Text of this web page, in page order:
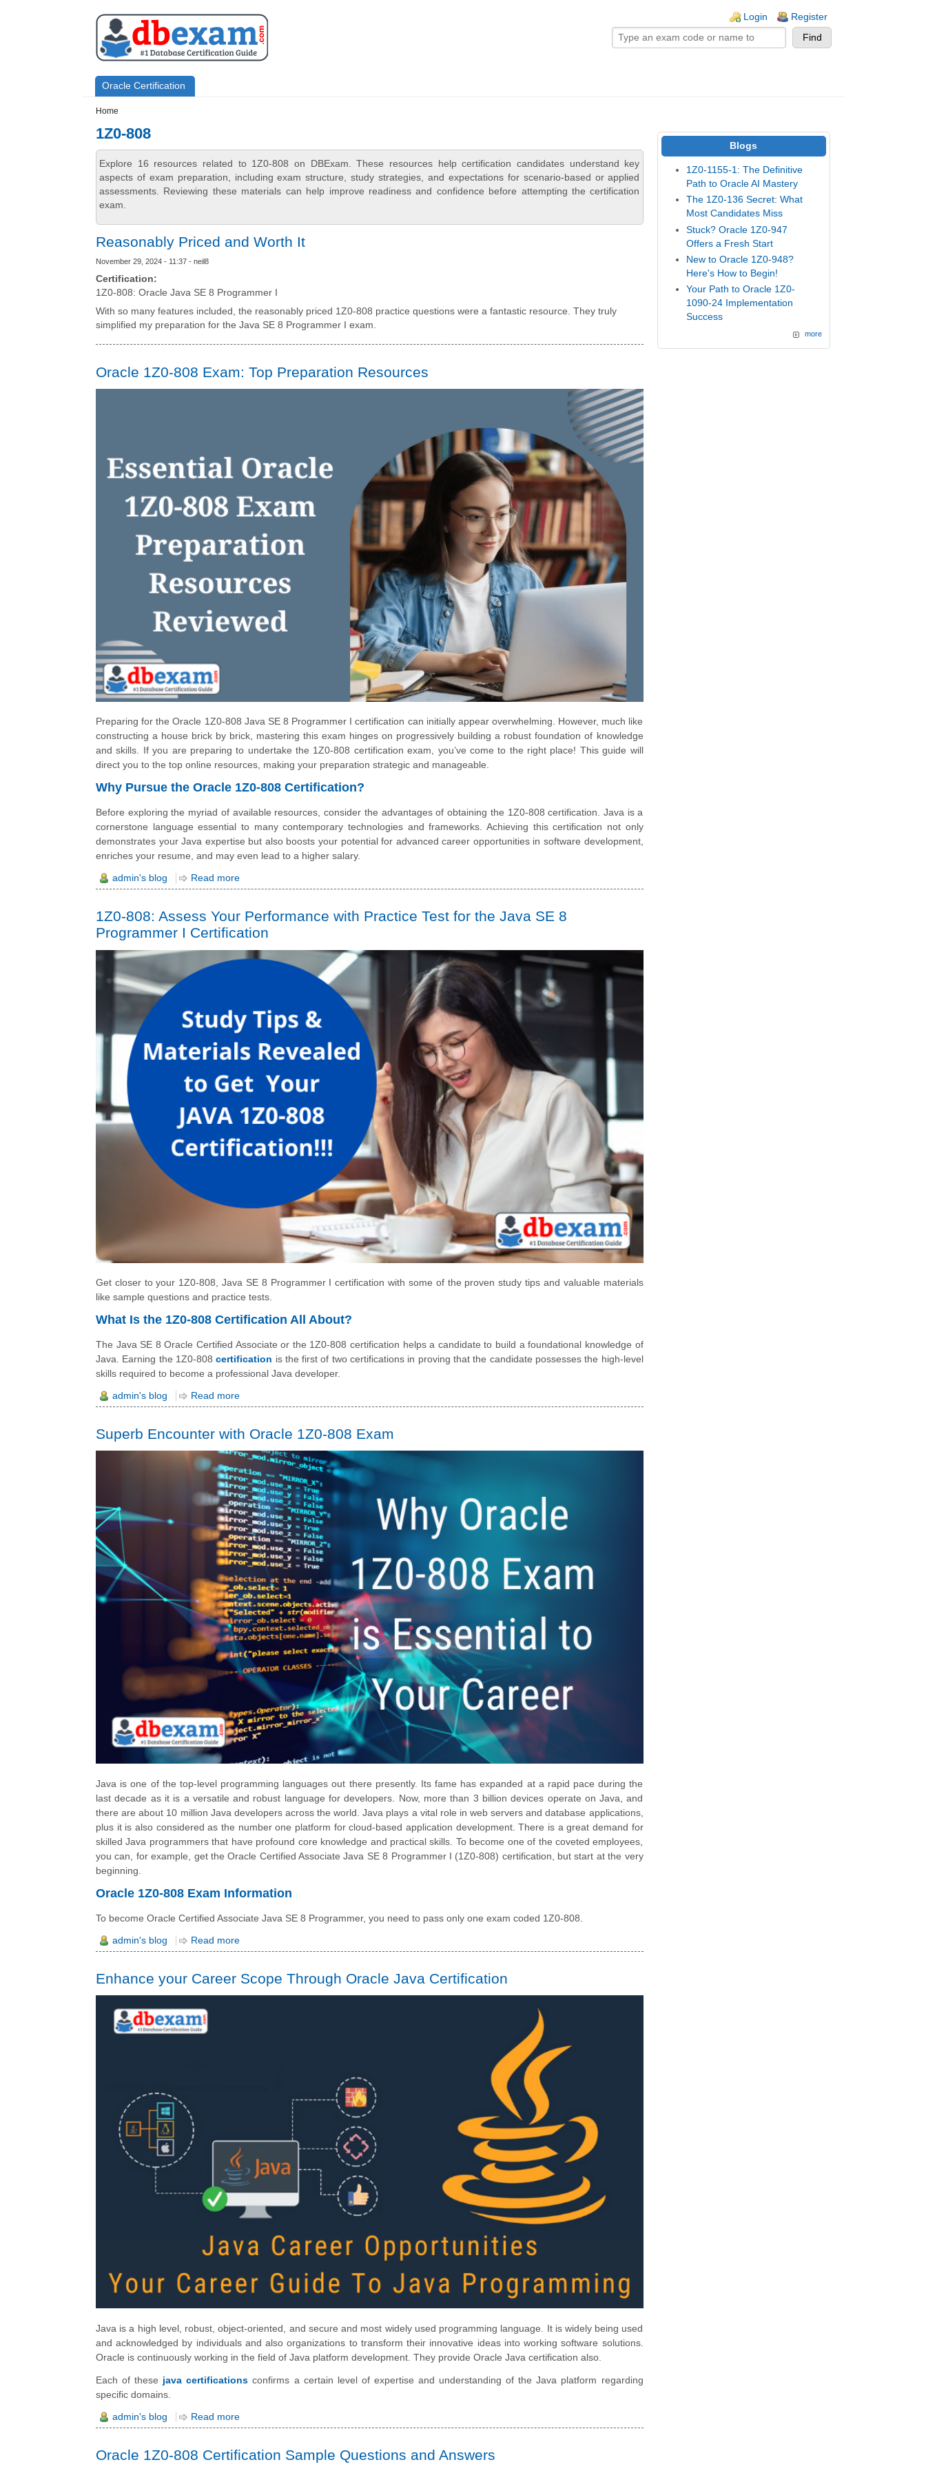
Login Register
Primary menu
Oracle Certification
Home
1Z0-808
Explore 16 resources related to 1Z0-808 on DBExam. These resources help certification candidates understand key
aspects of exam preparation, including exam structure, study strategies, and expectations for scenario-based or applied
assessments. Reviewing these materials can help improve readiness and confidence before attempting the certification
exam.
Reasonably Priced and Worth It
November 29, 2024 - 11:37 - neil8
Certification:
1Z0-808: Oracle Java SE 8 Programmer I
With so many features included, the reasonably priced 1Z0-808 practice questions were a fantastic resource. They truly
simplified my preparation for the Java SE 8 Programmer I exam.
Oracle 1Z0-808 Exam: Top Preparation Resources
Preparing for the Oracle 1Z0-808 Java SE 8 Programmer I certification can initially appear overwhelming. However, much like
constructing a house brick by brick, mastering this exam hinges on progressively building a robust foundation of knowledge
and skills. If you are preparing to undertake the 1Z0-808 certification exam, you’ve come to the right place! This guide will
direct you to the top online resources, making your preparation strategic and manageable.
Why Pursue the Oracle 1Z0-808 Certification?
Before exploring the myriad of available resources, consider the advantages of obtaining the 1Z0-808 certification. Java is a
cornerstone language essential to many contemporary technologies and frameworks. Achieving this certification not only
demonstrates your Java expertise but also boosts your potential for advanced career opportunities in software development,
enriches your resume, and may even lead to a higher salary.
admin's blog Read more
1Z0-808: Assess Your Performance with Practice Test for the Java SE 8
Programmer I Certification
Get closer to your 1Z0-808, Java SE 8 Programmer I certification with some of the proven study tips and valuable materials
like sample questions and practice tests.
What Is the 1Z0-808 Certification All About?
The Java SE 8 Oracle Certified Associate or the 1Z0-808 certification helps a candidate to build a foundational knowledge of
Java. Earning the 1Z0-808certification is the first of two certifications in proving that the candidate possesses the high-level
skills required to become a professional Java developer.
admin's blog Read more
Superb Encounter with Oracle 1Z0-808 Exam
Java is one of the top-level programming languages out there presently. Its fame has expanded at a rapid pace during the
last decade as it is a versatile and robust language for developers. Now, more than 3 billion devices operate on Java, and
there are about 10 million Java developers across the world. Java plays a vital role in web servers and database applications,
plus it is also considered as the number one platform for cloud-based application development. There is a great demand for
skilled Java programmers that have profound core knowledge and practical skills. To become one of the coveted employees,
you can, for example, get the Oracle Certified Associate Java SE 8 Programmer I (1Z0-808) certification, but start at the very
beginning.
Oracle 1Z0-808 Exam Information
To become Oracle Certified Associate Java SE 8 Programmer, you need to pass only one exam coded 1Z0-808.
admin's blog Read more
Enhance your Career Scope Through Oracle Java Certification
Java is a high level, robust, object-oriented, and secure and most widely used programming language. It is widely being used
and acknowledged by individuals and also organizations to transform their innovative ideas into working software solutions.
Oracle is continuously working in the field of Java platform development. They provide Oracle Java certification also.
Each of these java certifications confirms a certain level of expertise and understanding of the Java platform regarding
specific domains.
admin's blog Read more
Oracle 1Z0-808 Certification Sample Questions and Answers
Blogs
1Z0-1155-1: The Definitive
Path to Oracle AI Mastery
The 1Z0-136 Secret: What
Most Candidates Miss
Stuck? Oracle 1Z0-947
Offers a Fresh Start
New to Oracle 1Z0-948?
Here's How to Begin!
Your Path to Oracle 1Z0-
1090-24 Implementation
Success
more